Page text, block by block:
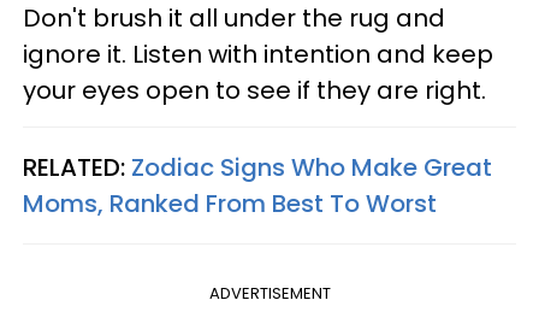
Don't brush it all under the rug and
ignore it. Listen with intention and keep
your eyes open to see if they are right.
RELATED: Zodiac Signs Who Make Great
Moms, Ranked From Best To Worst
ADVERTISEMENT